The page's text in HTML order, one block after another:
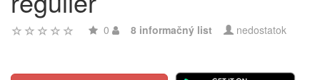
0 8 informačný list nedostatok